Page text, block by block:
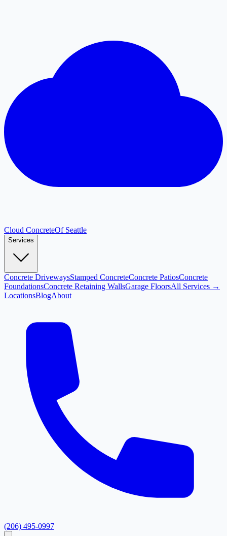
Cloud ConcreteOf Seattle
Services
Concrete DrivewaysStamped ConcreteConcrete PatiosConcrete
FoundationsConcrete Retaining WallsGarage FloorsAll Services →
LocationsBlogAbout
(206) 495-0997